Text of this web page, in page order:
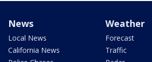
News
Local News
California News
Weather
Forecast
Traffic